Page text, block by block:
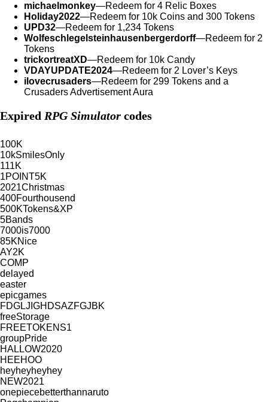
michaelmonkey—Redeem for 4 Relic Boxes
Holiday2022—Redeem for 10k Coins and 300 Tokens
UPD32—Redeem for 1,234 Tokens
Wolfeschlegelsteinhausenbergerdorff—Redeem for 2
Tokens
trickortreatXD—Redeem for 10k Candy
VDAYUPDATE2024—Redeem for 2 Lover’s Keys
ilovecrusaders—Redeem for 299 Tokens and a
Crusaders Advertisement Aura
Expired RPG Simulator codes
100K
10kSmilesOnly
111K
1POINT5K
2021Christmas
400Fourthousend
500KTokens&XP
5Bands
7000is7000
85KNice
AY2K
COMP
delayed
easter
epicgames
FDGLJIGHDSAZFGJBK
freeStorage
FREETOKENS1
groupPride
HALLOW2020
HEEHOO
heyheyheyhey
NEW2021
onepiecebetterthannaruto